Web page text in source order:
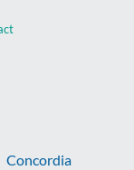
Concordia